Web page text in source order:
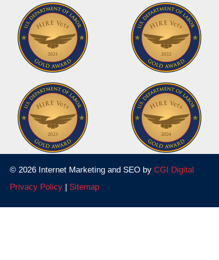
© 2026 Internet Marketing and SEO by CGI Digital
Privacy Policy | Sitemap